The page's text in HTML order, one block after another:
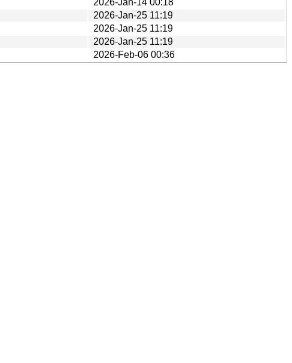
2026-Jan-25 11:19
2026-Jan-25 11:19
2026-Jan-25 11:19
2026-Feb-06 00:36